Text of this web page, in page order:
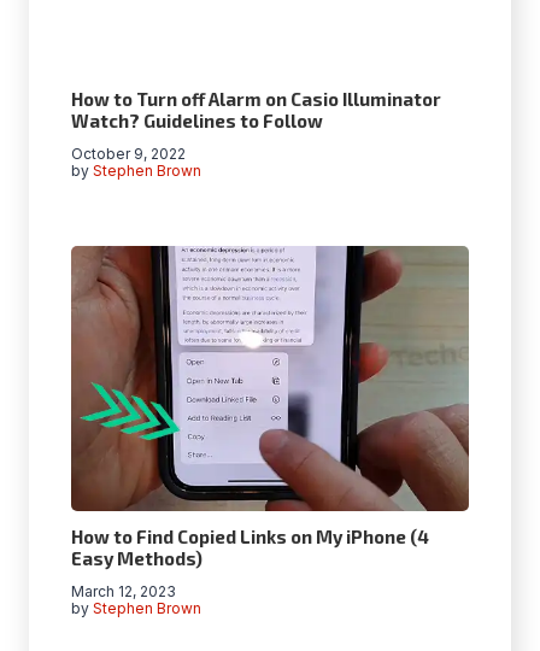
How to Turn off Alarm on Casio Illuminator
Watch? Guidelines to Follow
by Stephen Brown
October 9, 2022
How to Find Copied Links on My iPhone (4
Easy Methods)
by Stephen Brown
March 12, 2023